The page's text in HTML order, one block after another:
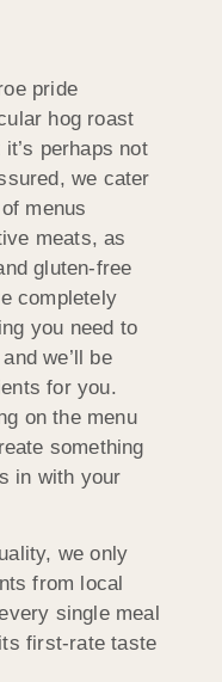
pride
hog roast
perhaps not
we cater
menus
meats, as
gluten-free
completely
you need to
we’ll be
for you.
on the menu
something
in with your
we only
from local
single meal
first-rate taste